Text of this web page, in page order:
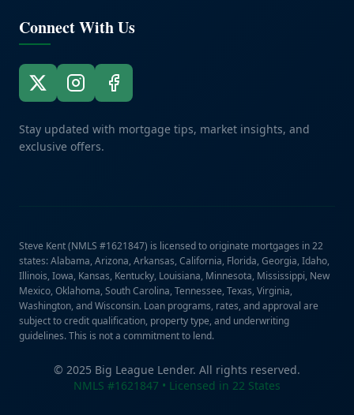
Connect With Us
Stay updated with mortgage tips, market insights, and
exclusive offers.
Steve Kent (NMLS #1621847) is licensed to originate mortgages in 22
states: Alabama, Arizona, Arkansas, California, Florida, Georgia, Idaho,
Illinois, Iowa, Kansas, Kentucky, Louisiana, Minnesota, Mississippi, New
Mexico, Oklahoma, South Carolina, Tennessee, Texas, Virginia,
Washington, and Wisconsin. Loan programs, rates, and approval are
subject to credit qualification, property type, and underwriting
guidelines. This is not a commitment to lend.
© 2025 Big League Lender. All rights reserved.
NMLS #1621847 • Licensed in 22 States